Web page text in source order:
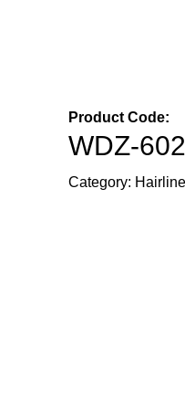
Product Code:
WDZ-
Category: Hairline